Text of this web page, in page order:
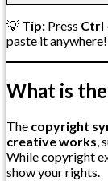
💡 Tip: Press Ctrl
paste it anywhere!
What is
The copyright
creative works,
While copyright
show your rights.